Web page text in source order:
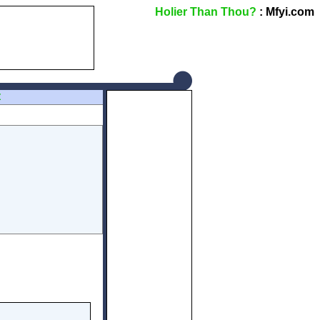
Holier Than Thou? : Mfyi.com